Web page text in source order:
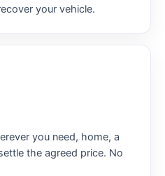
your vehicle.
you need, home, a
the agreed price. No